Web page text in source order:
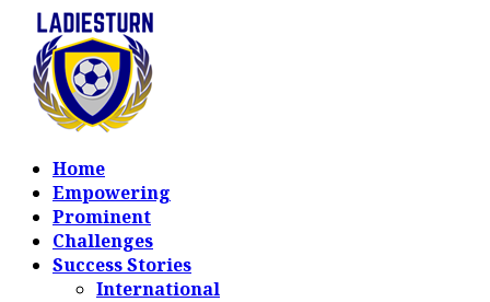
Home
Empowering
Prominent
Challenges
Success Stories
International